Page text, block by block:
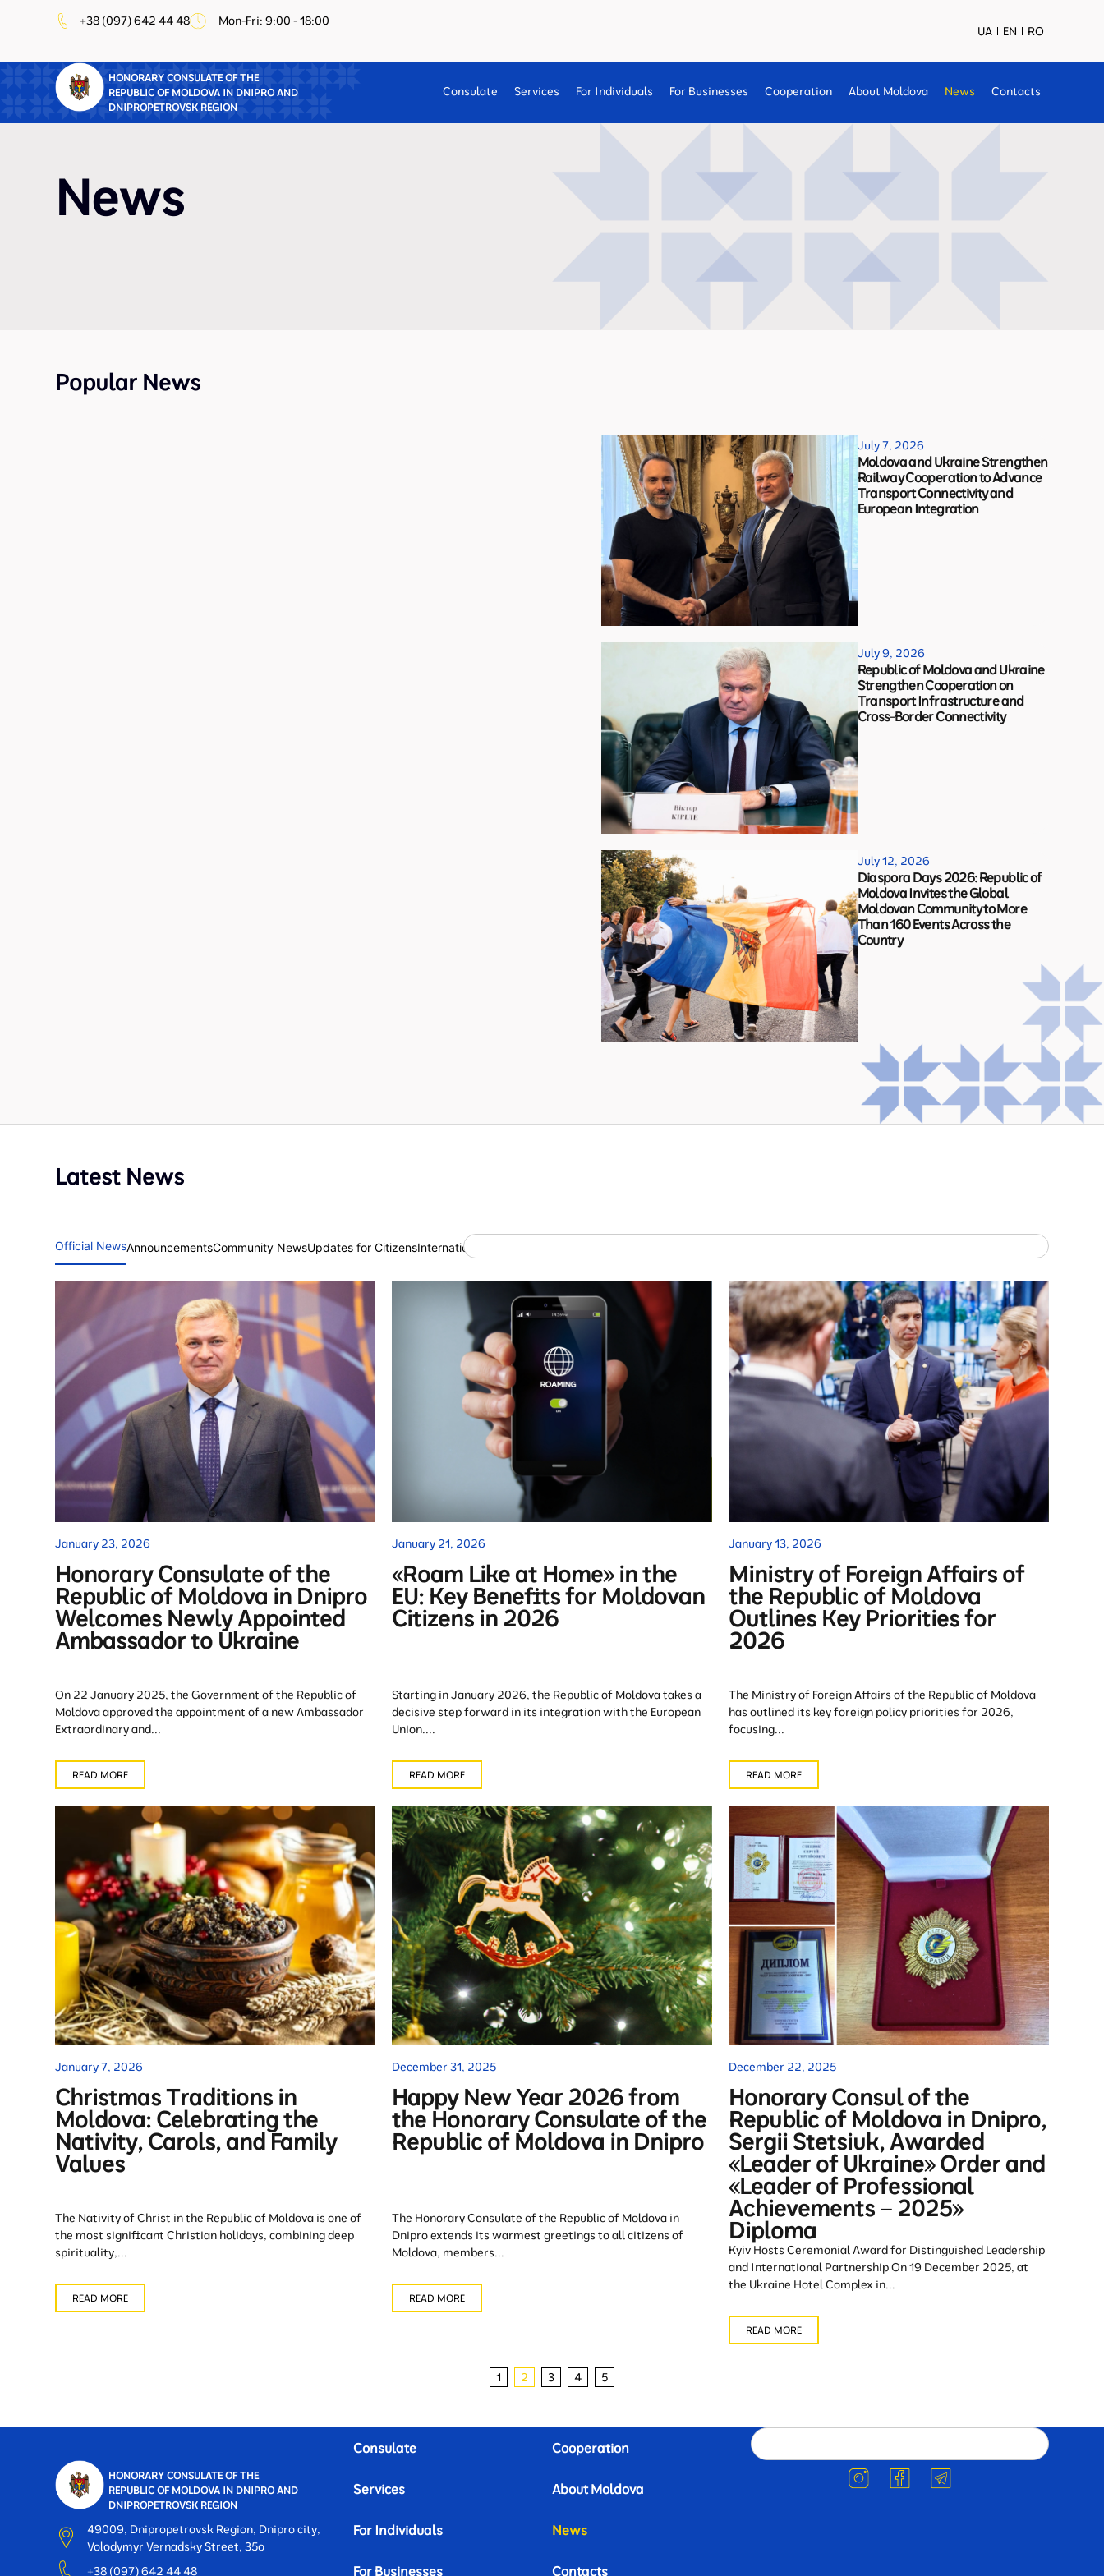
+38 (097) 642 44 48 Mon-Fri: 9:00 - 18:00
UA EN RO
HONORARY CONSULATE OF THE
REPUBLIC OF MOLDOVA IN DNIPRO AND
DNIPROPETROVSK REGION
Consulate Services For Individuals For Businesses Cooperation About Moldova News Contacts
News
Popular News
July 7, 2026
Moldova and Ukraine Strengthen
Railway Cooperation to Advance
Transport Connectivity and
European Integration
July 9, 2026
Republic of Moldova and Ukraine
Strengthen Cooperation on
Transport Infrastructure and
Cross-Border Connectivity
July 12, 2026
Diaspora Days 2026: Republic of
Moldova Invites the Global
Moldovan Community to More
Than 160 Events Across the
Country
Latest News
Official NewsAnnouncementsCommunity NewsUpdates for CitizensInternational Cooperation
January 23, 2026
Honorary Consulate of the
Republic of Moldova in Dnipro
Welcomes Newly Appointed
Ambassador to Ukraine
On 22 January 2025, the Government of the Republic of
Moldova approved the appointment of a new Ambassador
Extraordinary and...
READ MORE
January 21, 2026
«Roam Like at Home» in the
EU: Key Benefits for Moldovan
Citizens in 2026
Starting in January 2026, the Republic of Moldova takes a
decisive step forward in its integration with the European
Union....
READ MORE
January 13, 2026
Ministry of Foreign Affairs of
the Republic of Moldova
Outlines Key Priorities for
2026
The Ministry of Foreign Affairs of the Republic of Moldova
has outlined its key foreign policy priorities for 2026,
focusing...
READ MORE
January 7, 2026
Christmas Traditions in
Moldova: Celebrating the
Nativity, Carols, and Family
Values
The Nativity of Christ in the Republic of Moldova is one of
the most significant Christian holidays, combining deep
spirituality,...
READ MORE
December 31, 2025
Happy New Year 2026 from
the Honorary Consulate of the
Republic of Moldova in Dnipro
The Honorary Consulate of the Republic of Moldova in
Dnipro extends its warmest greetings to all citizens of
Moldova, members...
READ MORE
December 22, 2025
Honorary Consul of the
Republic of Moldova in Dnipro,
Sergii Stetsiuk, Awarded
«Leader of Ukraine» Order and
«Leader of Professional
Achievements – 2025»
Diploma
Kyiv Hosts Ceremonial Award for Distinguished Leadership
and International Partnership On 19 December 2025, at
the Ukraine Hotel Complex in...
READ MORE
1 2 3 4 5
HONORARY CONSULATE OF THE
REPUBLIC OF MOLDOVA IN DNIPRO AND
DNIPROPETROVSK REGION
49009, Dnipropetrovsk Region, Dnipro city,
Volodymyr Vernadsky Street, 35o
+38 (097) 642 44 48
Consulate
Services
For Individuals
For Businesses
Cooperation
About Moldova
News
Contacts